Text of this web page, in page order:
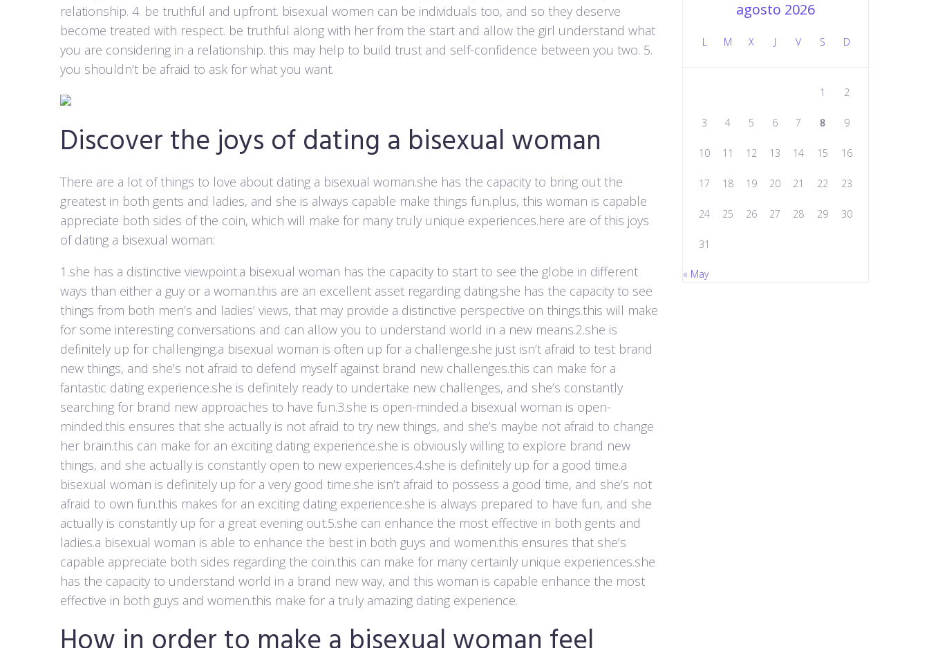
relationship. 4. be truthful and upfront. bisexual women can be individuals too, and so they deserve
become treated with respect. be truthful along with her from the start and allow the girl understand what
you are considering in a relationship. this may help to build trust and self-confidence between you two. 5.
you shouldn’t be afraid to ask for what you want.
Discover the joys of dating a bisexual woman
There are a lot of things to love about dating a bisexual woman.she has the capacity to bring out the
greatest in both gents and ladies, and she is always capable make things fun.plus, this woman is capable
appreciate both sides of the coin, which will make for many truly unique experiences.here are of this joys
of dating a bisexual woman:
1.she has a distinctive viewpoint.a bisexual woman has the capacity to start to see the globe in different
ways than either a guy or a woman.this are an excellent asset regarding dating.she has the capacity to see
things from both men’s and ladies’ views, that may provide a distinctive perspective on things.this will make
for some interesting conversations and can allow you to understand world in a new means.2.she is
definitely up for challenging.a bisexual woman is often up for a challenge.she just isn’t afraid to test brand
new things, and she’s not afraid to defend myself against brand new challenges.this can make for a
fantastic dating experience.she is definitely ready to undertake new challenges, and she’s constantly
searching for brand new approaches to have fun.3.she is open-minded.a bisexual woman is open-
minded.this ensures that she actually is not afraid to try new things, and she’s maybe not afraid to change
her brain.this can make for an exciting dating experience.she is obviously willing to explore brand new
things, and she actually is constantly open to new experiences.4.she is definitely up for a good time.a
bisexual woman is definitely up for a very good time.she isn’t afraid to possess a good time, and she’s not
afraid to own fun.this makes for an exciting dating experience.she is always prepared to have fun, and she
actually is constantly up for a great evening out.5.she can enhance the most effective in both gents and
ladies.a bisexual woman is able to enhance the best in both guys and women.this ensures that she’s
capable appreciate both sides regarding the coin.this can make for many certainly unique experiences.she
has the capacity to understand world in a brand new way, and this woman is capable enhance the most
effective in both guys and women.this make for a truly amazing dating experience.
agosto 2026
L M X J V S D
1 2
3 4 5 6 7 8 9
10 11 12 13 14 15 16
17 18 19 20 21 22 23
24 25 26 27 28 29 30
31
« May